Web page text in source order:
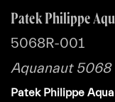
Patek Philippe
5068R-001
Aquanaut 5068
Patek Philippe